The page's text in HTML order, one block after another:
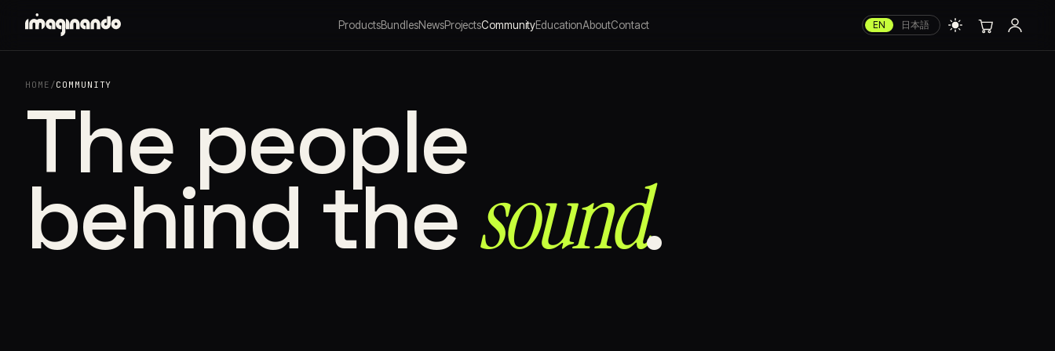
ProductsBundlesNewsProjectsCommunityEducationAboutContact EN 日本語
HOME /COMMUNITY
The people
behind the sound⁠.